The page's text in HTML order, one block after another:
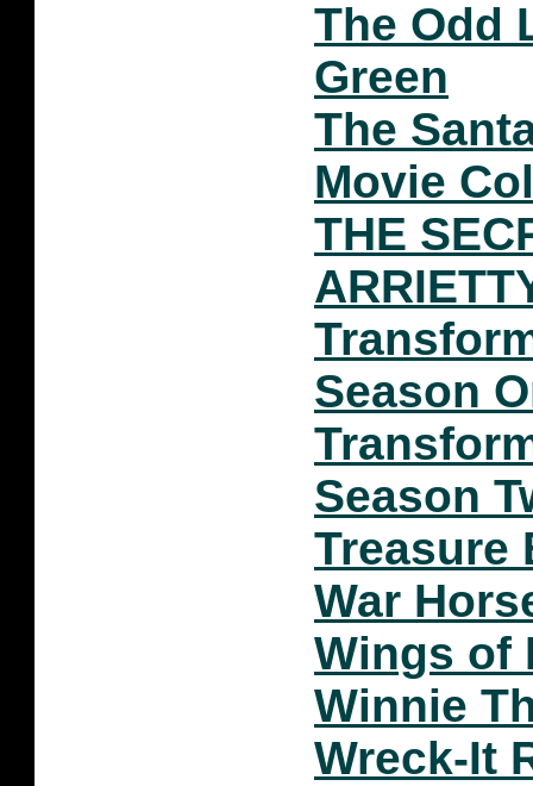
The Odd
Green
The
Movie
THE
Season
Season
Treasure
War
Wings of
Winnie
Wreck-It